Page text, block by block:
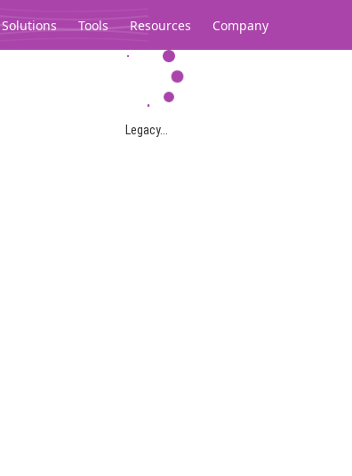
Solutions Tools Resources Company
Legacy...